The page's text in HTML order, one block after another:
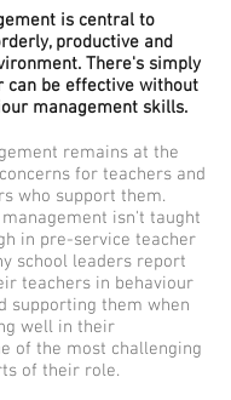
is central to
productive and
There's simply
can be effective without
management skills.
remains at the
for teachers and
who support them.
isn't taught
in pre-service teacher
school leaders report
teachers in behaviour
supporting them when
well in their
of the most challenging
of their role.